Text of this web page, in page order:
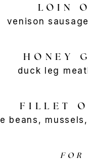
LOIN
venison
HONEY
duck leg
FILLET
beans,
FOR